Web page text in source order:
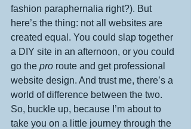
fashion paraphernalia right?). But
here’s the thing: not all websites are
created equal. You could slap together
a DIY site in an afternoon, or you could
go the pro route and get professional
website design. And trust me, there’s a
world of difference between the two.
So, buckle up, because I’m about to
take you on a little journey through the